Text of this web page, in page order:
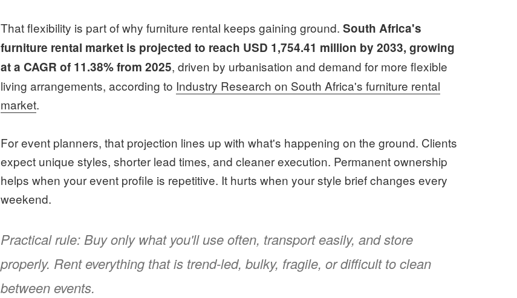
That flexibility is part of why furniture rental keeps gaining ground.South Africa's
furniture rental market is projected to reach USD 1,754.41 million by 2033, growing
at a CAGR of 11.38% from 2025, driven by urbanisation and demand for more flexible
living arrangements, according to Industry Research on South Africa's furniture rental
market.
For event planners, that projection lines up with what's happening on the ground. Clients
expect unique styles, shorter lead times, and cleaner execution. Permanent ownership
helps when your event profile is repetitive. It hurts when your style brief changes every
weekend.
Practical rule: Buy only what you'll use often, transport easily, and store
properly. Rent everything that is trend-led, bulky, fragile, or difficult to clean
between events.